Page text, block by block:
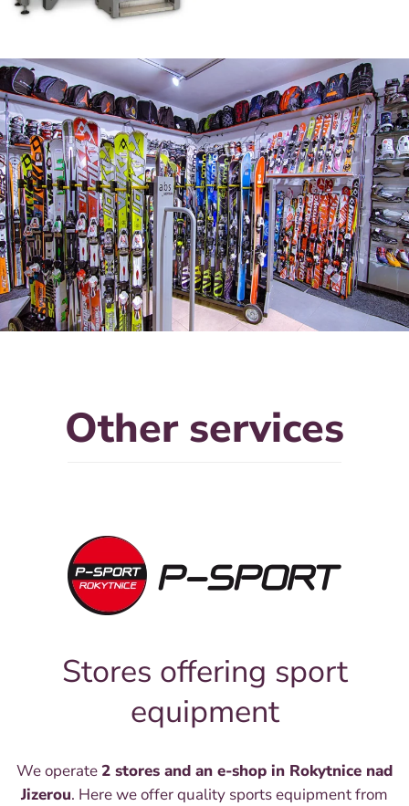
Other services
Stores offering sport
equipment
We operate 2 stores and an e-shop in Rokytnice nad
Jizerou. Here we offer quality sports equipment from